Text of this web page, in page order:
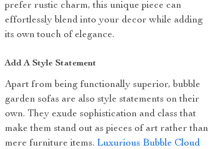
prefer rustic charm, this unique piece can
effortlessly blend into your decor while adding
its own touch of elegance.
Add A Style Statement
Apart from being functionally superior, bubble
garden sofas are also style statements on their
own. They exude sophistication and class that
make them stand out as pieces of art rather than
mere furniture items. Luxurious Bubble Cloud